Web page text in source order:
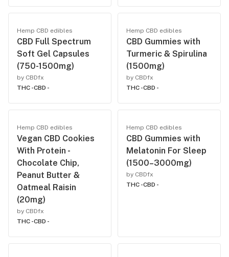
Hemp CBD edibles
CBD Full Spectrum
Soft Gel Capsules
(750-1500mg)
by CBDfx
THC -CBD -
Hemp CBD edibles
CBD Gummies with
Turmeric & Spirulina
(1500mg)
by CBDfx
THC -CBD -
Hemp CBD edibles
Vegan CBD Cookies
With Protein -
Chocolate Chip,
Peanut Butter &
Oatmeal Raisin
(20mg)
by CBDfx
THC -CBD -
Hemp CBD edibles
CBD Gummies with
Melatonin For Sleep
(1500–3000mg)
by CBDfx
THC -CBD -